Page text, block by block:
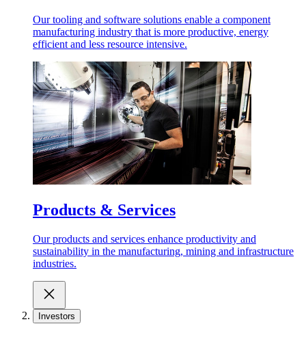
Our tooling and software solutions enable a component
manufacturing industry that is more productive, energy
efficient and less resource intensive.
Products & Services
Our products and services enhance productivity and
sustainability in the manufacturing, mining and infrastructure
industries.
Investors